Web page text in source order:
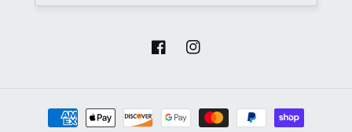
FacebookInstagram
Payment